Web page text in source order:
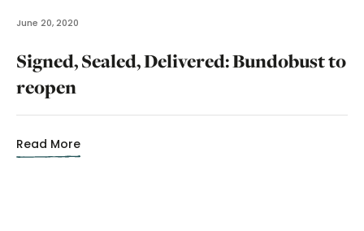
June 20, 2020
Signed, Sealed, Delivered: Bundobust to
reopen
Read More